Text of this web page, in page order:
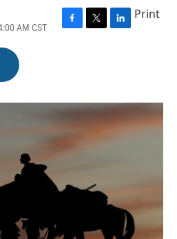
AM CST
F
o
k
T
r
L
I
n
Print